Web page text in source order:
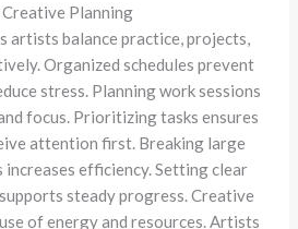
Planning
artists balance practice, projects,
Organized schedules prevent
stress. Planning work sessions
focus. Prioritizing tasks ensures
attention first. Breaking large
increases efficiency. Setting clear
steady progress. Creative
of energy and resources. Artists